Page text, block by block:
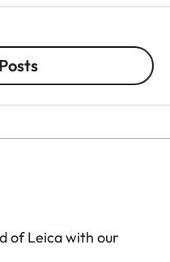
of Leica with our